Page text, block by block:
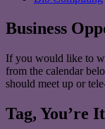
Business
If you would like to
from the calendar
should meet up or
Tag, You’re